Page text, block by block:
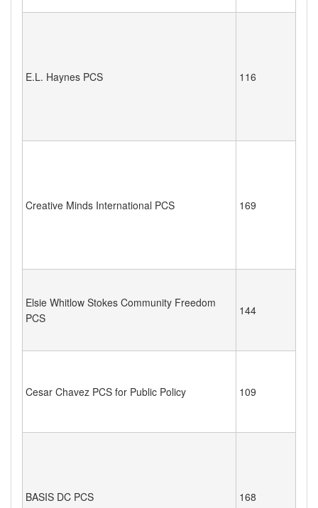
E.L. Haynes PCS 116
Creative Minds International PCS 169
Elsie Whitlow Stokes Community Freedom
PCS
144
Cesar Chavez PCS for Public Policy 109
BASIS DC PCS 168